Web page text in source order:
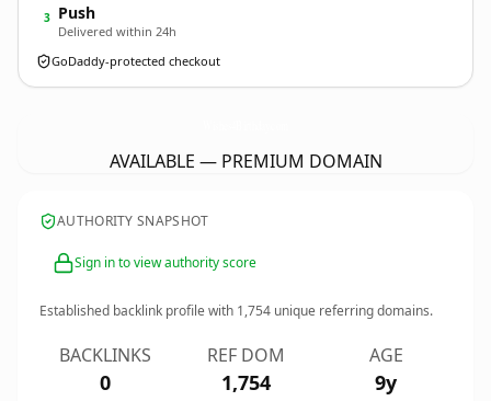
3 Push
Delivered within 24h
GoDaddy-protected checkout
AVAILABLE — PREMIUM DOMAIN
AUTHORITY SNAPSHOT
Sign in to view authority score
Established backlink profile with 1,754 unique referring domains.
BACKLINKS
0
REF DOM
1,754
AGE
9y